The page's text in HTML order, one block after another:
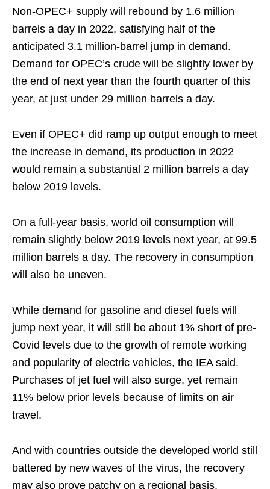
Non-OPEC+ supply will rebound by 1.6 million
barrels a day in 2022, satisfying half of the
anticipated 3.1 million-barrel jump in demand.
Demand for OPEC’s crude will be slightly lower by
the end of next year than the fourth quarter of this
year, at just under 29 million barrels a day.
Even if OPEC+ did ramp up output enough to meet
the increase in demand, its production in 2022
would remain a substantial 2 million barrels a day
below 2019 levels.
On a full-year basis, world oil consumption will
remain slightly below 2019 levels next year, at 99.5
million barrels a day. The recovery in consumption
will also be uneven.
While demand for gasoline and diesel fuels will
jump next year, it will still be about 1% short of pre-
Covid levels due to the growth of remote working
and popularity of electric vehicles, the IEA said.
Purchases of jet fuel will also surge, yet remain
11% below prior levels because of limits on air
travel.
And with countries outside the developed world still
battered by new waves of the virus, the recovery
may also prove patchy on a regional basis.